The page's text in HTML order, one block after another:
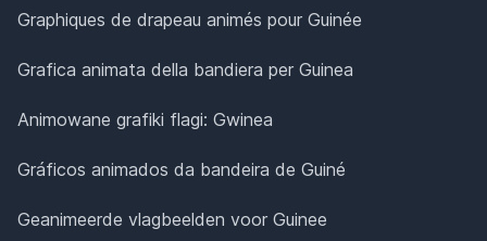
Graphiques de drapeau animés pour Guinée
Grafica animata della bandiera per Guinea
Animowane grafiki flagi: Gwinea
Gráficos animados da bandeira de Guiné
Geanimeerde vlagbeelden voor Guinee